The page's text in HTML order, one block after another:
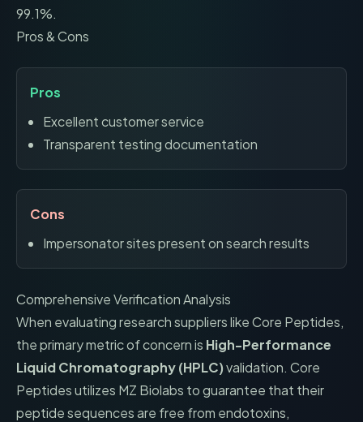
99.1%.
Pros & Cons
Pros
Excellent customer service
Transparent testing documentation
Cons
Impersonator sites present on search results
Comprehensive Verification Analysis
When evaluating research suppliers likeCore Peptides,
the primary metric of concern is High-Performance
Liquid Chromatography (HPLC)validation. Core
Peptidesutilizes MZ Biolabs to guarantee that their
peptide sequences are free from endotoxins,